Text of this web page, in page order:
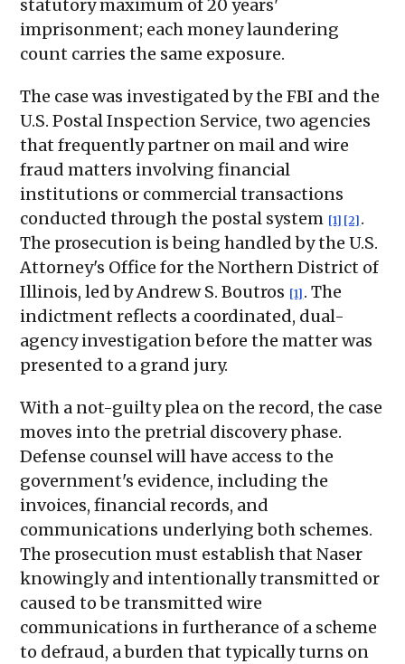
statutory maximum of 20 years'
imprisonment; each money laundering
count carries the same exposure.
The case was investigated by the FBI and the
U.S. Postal Inspection Service, two agencies
that frequently partner on mail and wire
fraud matters involving financial
institutions or commercial transactions
conducted through the postal system [1] [2] .
The prosecution is being handled by the U.S.
Attorney's Office for the Northern District of
Illinois, led by Andrew S. Boutros [1] . The
indictment reflects a coordinated, dual-
agency investigation before the matter was
presented to a grand jury.
With a not-guilty plea on the record, the case
moves into the pretrial discovery phase.
Defense counsel will have access to the
government's evidence, including the
invoices, financial records, and
communications underlying both schemes.
The prosecution must establish that Naser
knowingly and intentionally transmitted or
caused to be transmitted wire
communications in furtherance of a scheme
to defraud, a burden that typically turns on